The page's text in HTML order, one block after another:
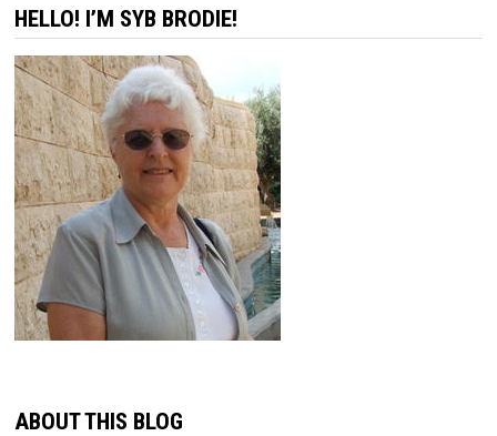
HELLO! I’M SYB BRODIE!
ABOUT THIS BLOG